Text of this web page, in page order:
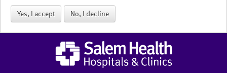
Yes, I accept No, I decline